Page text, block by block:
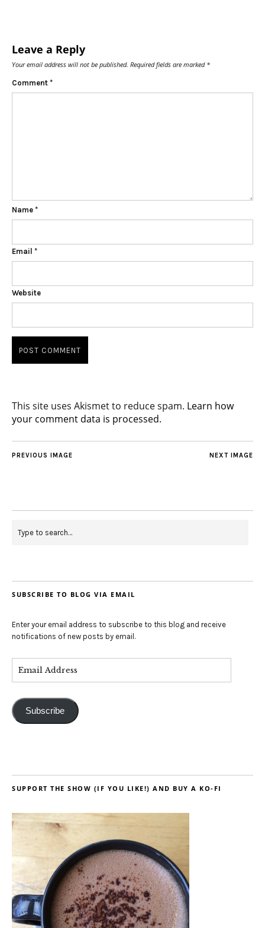
Leave a Reply
Your email address will not be published. Required fields are marked *
Comment *
Name *
Email *
Website
This site uses Akismet to reduce spam. Learn how
your comment data is processed.
NEXT IMAGE
PREVIOUS IMAGE
SUBSCRIBE TO BLOG VIA EMAIL
Enter your email address to subscribe to this blog and receive
notifications of new posts by email.
Subscribe
SUPPORT THE SHOW (IF YOU LIKE!) AND BUY A KO-FI